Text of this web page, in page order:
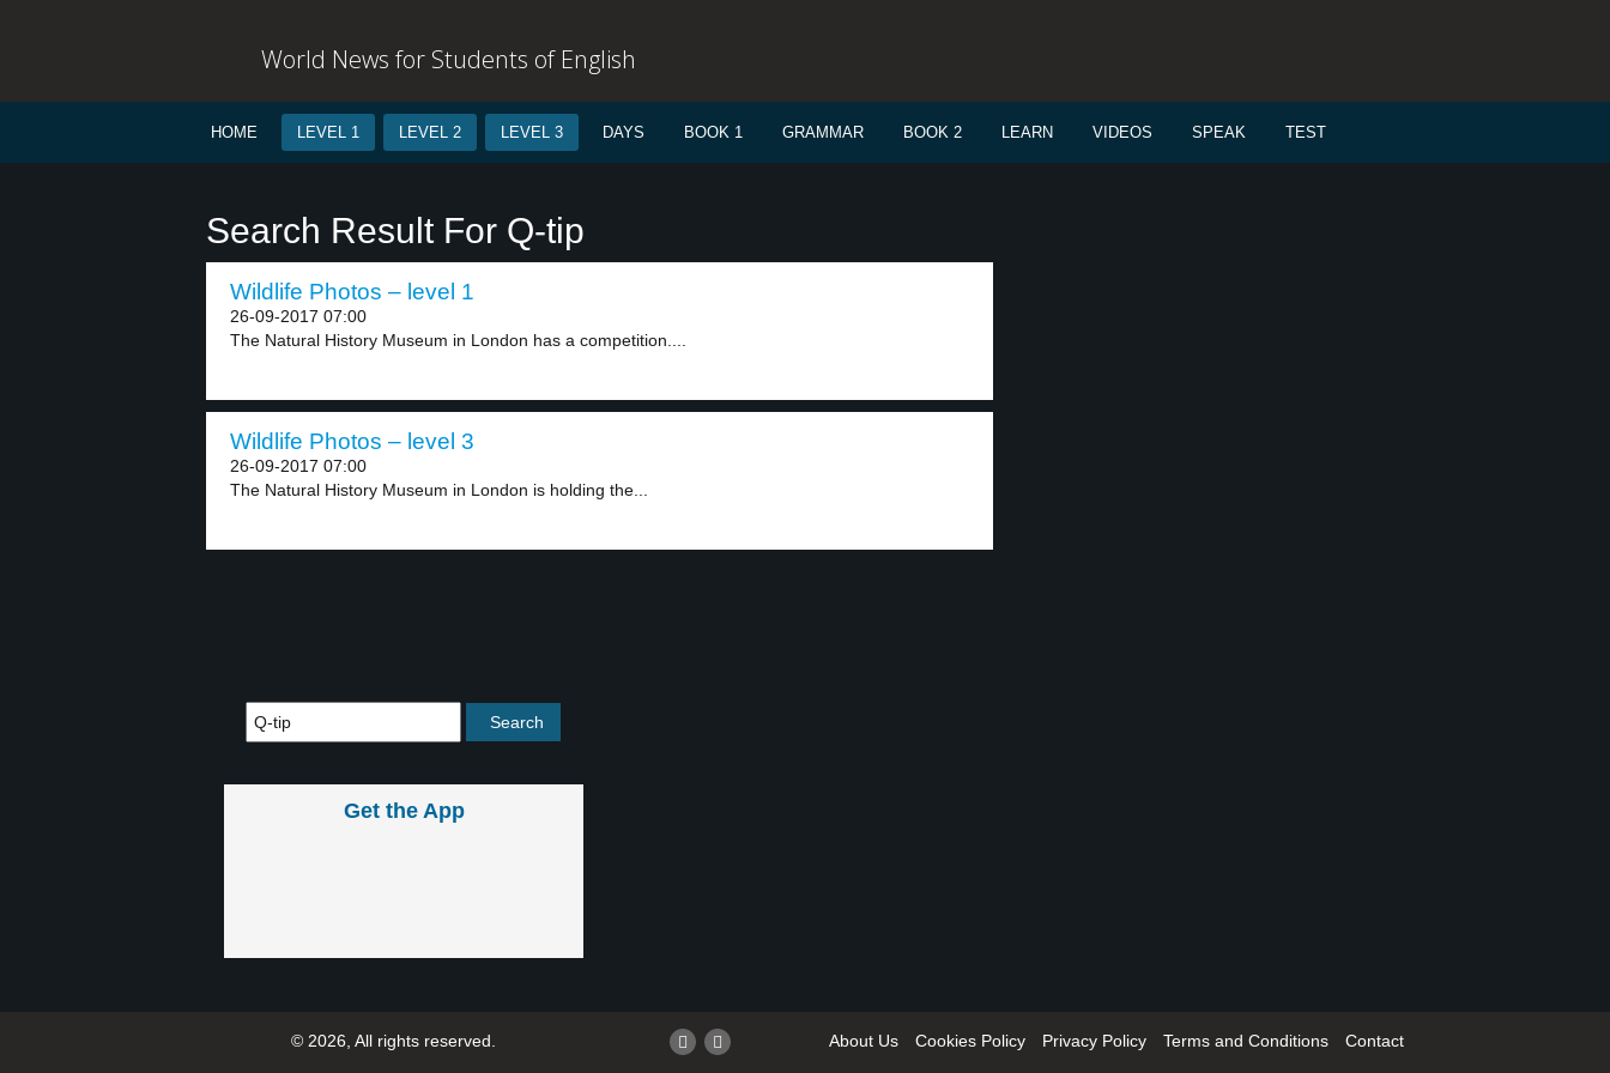
World News for Students of English
HOME LEVEL 1 LEVEL 2 LEVEL 3 DAYS BOOK 1 GRAMMAR BOOK 2 LEARN VIDEOS SPEAK TEST
Search Result For Q-tip
Wildlife Photos – level 1
26-09-2017 07:00
The Natural History Museum in London has a competition....
Wildlife Photos – level 3
26-09-2017 07:00
The Natural History Museum in London is holding the...
Get the App
© 2026, All rights reserved. About Us Cookies Policy Privacy Policy Terms and Conditions Contact